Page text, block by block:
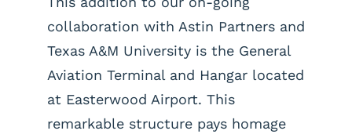
collaboration with Astin Partners and
Texas A&M University is the General
Aviation Terminal and Hangar located
at Easterwood Airport. This
remarkable structure pays homage